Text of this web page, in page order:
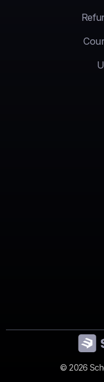
© 2026